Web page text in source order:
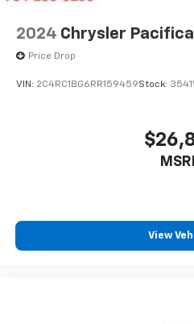
Turn signal indicator
20 x 7.5 S-Model Aluminum
2024 Chrysler Pacifica
Price Drop
VIN: 2C4RC1BG6RR159459Stock:
View